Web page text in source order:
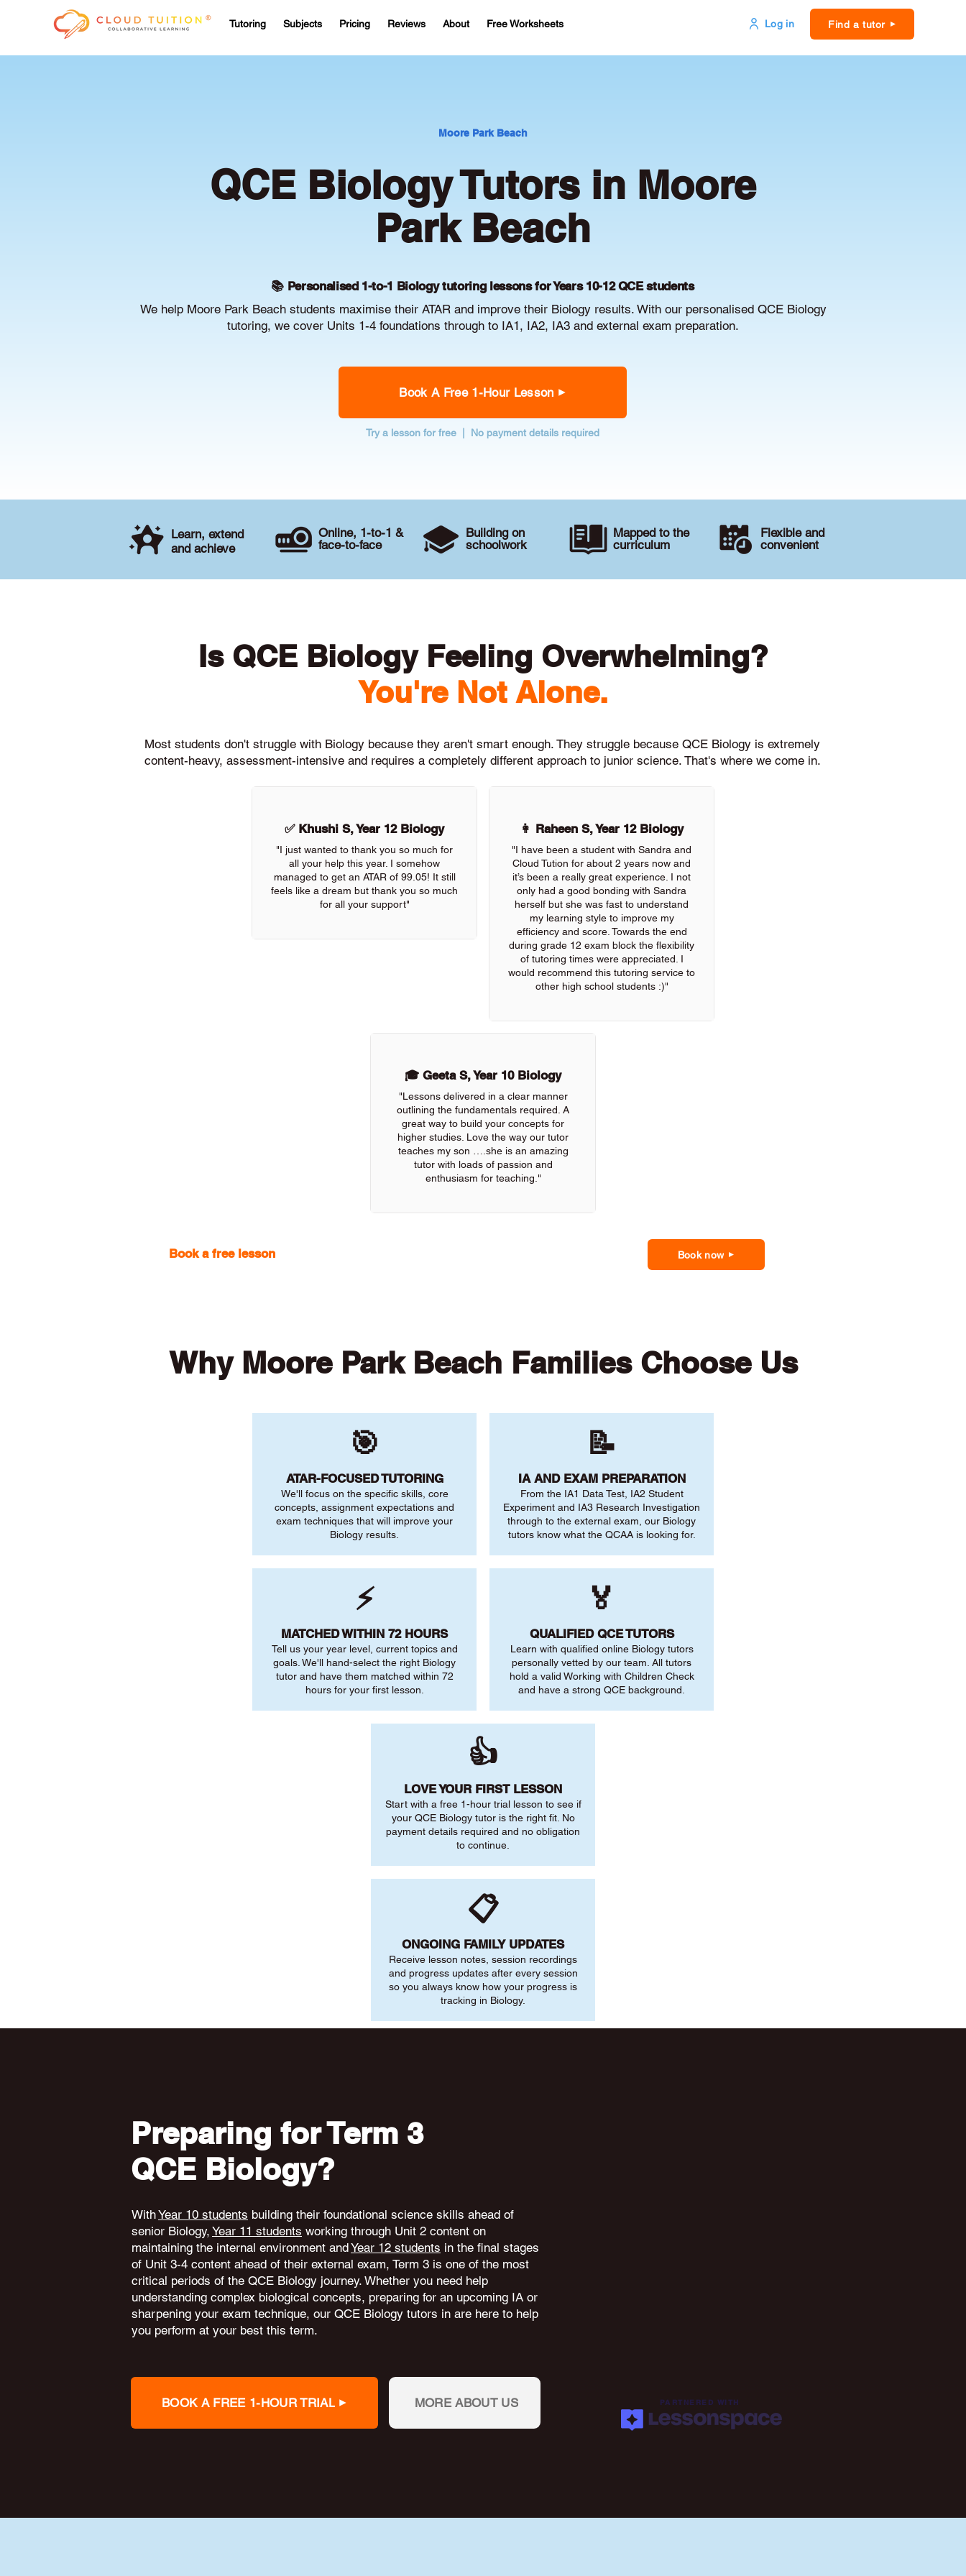
Tutoring Subjects Pricing Reviews About Free Worksheets Log in Find a tutor
Moore Park Beach
QCE Biology Tutors in Moore
Park Beach
📚 Personalised 1-to-1 Biology tutoring lessons for Years 10-12 QCE students
We help Moore Park Beach students maximise their ATAR and improve their Biology results. With our personalised QCE Biology
tutoring, we cover Units 1-4 foundations through to IA1, IA2, IA3 and external exam preparation.
Book A Free 1-Hour Lesson
Try a lesson for free | No payment details required
Learn, extend
and achieve
Online, 1-to-1 &
face-to-face
Building on
schoolwork
Mapped to the
curriculum
Flexible and
convenient
✅ Khushi S, Year 12 Biology
"I just wanted to thank you so much for
all your help this year. I somehow
managed to get an ATAR of 99.05! It still
feels like a dream but thank you so much
for all your support"
👩 Raheen S, Year 12 Biology
"I have been a student with Sandra and
Cloud Tution for about 2 years now and
it’s been a really great experience. I not
only had a good bonding with Sandra
herself but she was fast to understand
my learning style to improve my
efficiency and score. Towards the end
during grade 12 exam block the flexibility
of tutoring times were appreciated. I
would recommend this tutoring service to
other high school students :)"
🎓 Geeta S, Year 10 Biology
"Lessons delivered in a clear manner
outlining the fundamentals required. A
great way to build your concepts for
higher studies. Love the way our tutor
teaches my son ….she is an amazing
tutor with loads of passion and
enthusiasm for teaching."
Is QCE Biology Feeling Overwhelming?
You're Not Alone.
Most students don't struggle with Biology because they aren't smart enough. They struggle because QCE Biology is extremely
content-heavy, assessment-intensive and requires a completely different approach to junior science. That's where we come in.
Book a free lesson Book now
Why Moore Park Beach Families Choose Us
🎯
ATAR-FOCUSED TUTORING
We'll focus on the specific skills, core
concepts, assignment expectations and
exam techniques that will improve your
Biology results.
⚡
MATCHED WITHIN 72 HOURS
Tell us your year level, current topics and
goals. We'll hand-select the right Biology
tutor and have them matched within 72
hours for your first lesson.
📝
IA AND EXAM PREPARATION
From the IA1 Data Test, IA2 Student
Experiment and IA3 Research Investigation
through to the external exam, our Biology
tutors know what the QCAA is looking for.
🏅
QUALIFIED QCE TUTORS
Learn with qualified online Biology tutors
personally vetted by our team. All tutors
hold a valid Working with Children Check
and have a strong QCE background.
👍
LOVE YOUR FIRST LESSON
Start with a free 1-hour trial lesson to see if
your QCE Biology tutor is the right fit. No
payment details required and no obligation
to continue.
📋
ONGOING FAMILY UPDATES
Receive lesson notes, session recordings
and progress updates after every session
so you always know how your progress is
tracking in Biology.
Preparing for Term 3
QCE Biology?
WithYear 10 students building their foundational science skills ahead of
senior Biology, Year 11 students working through Unit 2 content on
maintaining the internal environment andYear 12 students in the final stages
of Unit 3-4 content ahead of their external exam, Term 3 is one of the most
critical periods of the QCE Biology journey. Whether you need help
understanding complex biological concepts, preparing for an upcoming IA or
sharpening your exam technique, our QCE Biology tutors in are here to help
you perform at your best this term.
BOOK A FREE 1-HOUR TRIAL MORE ABOUT US PARTNERED WITH